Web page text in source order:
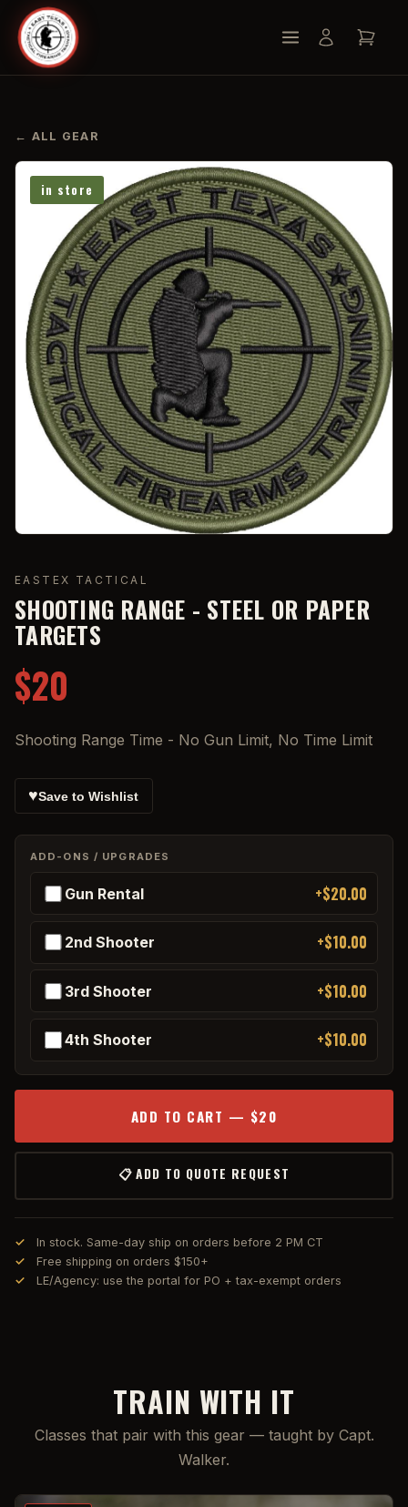
← ALL GEAR
in store
EASTEX TACTICAL
SHOOTING RANGE - STEEL OR PAPER
TARGETS
$20
Shooting Range Time - No Gun Limit, No Time Limit
♥Save to Wishlist
ADD-ONS / UPGRADES
Gun Rental +$20.00
2nd Shooter +$10.00
3rd Shooter +$10.00
4th Shooter +$10.00
ADD TO CART — $20
📋 ADD TO QUOTE REQUEST
In stock. Same-day ship on orders before 2 PM CT
Free shipping on orders $150+
LE/Agency: use the portal for PO + tax-exempt orders
TRAIN WITH IT
Classes that pair with this gear — taught by Capt.
Walker.